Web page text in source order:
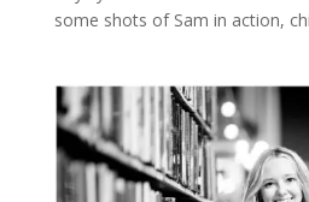
some shots of Sam in action,